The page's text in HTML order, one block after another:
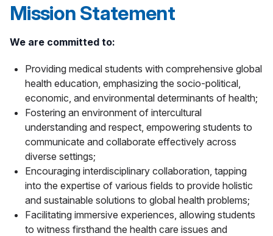
Mission Statement
We are committed to:
Providing medical students with comprehensive global
health education, emphasizing the socio-political,
economic, and environmental determinants of health;
Fostering an environment of intercultural
understanding and respect, empowering students to
communicate and collaborate effectively across
diverse settings;
Encouraging interdisciplinary collaboration, tapping
into the expertise of various fields to provide holistic
and sustainable solutions to global health problems;
Facilitating immersive experiences, allowing students
to witness firsthand the health care issues and